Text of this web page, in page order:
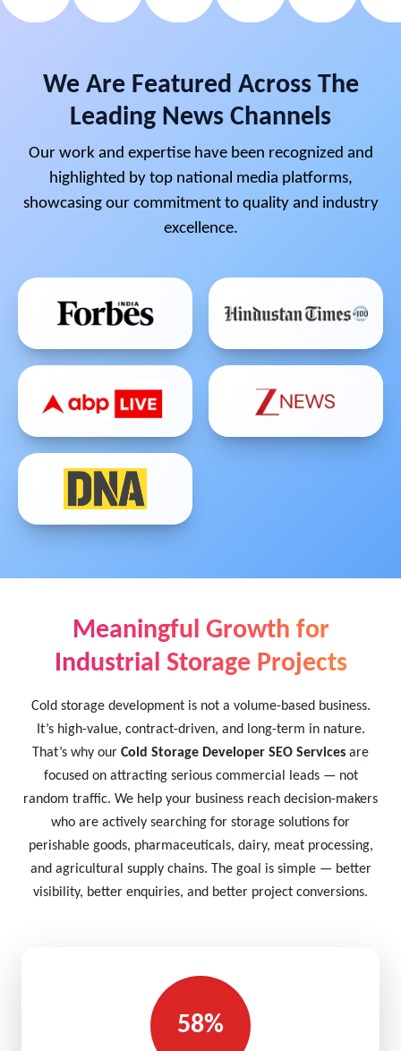
We Are Featured Across The
Leading News Channels
Our work and expertise have been recognized and
highlighted by top national media platforms,
showcasing our commitment to quality and industry
excellence.
Meaningful Growth for
Industrial Storage Projects
Cold storage development is not a volume-based business.
It’s high-value, contract-driven, and long-term in nature.
That’s why our Cold Storage Developer SEO Services are
focused on attracting serious commercial leads — not
random traffic. We help your business reach decision-makers
who are actively searching for storage solutions for
perishable goods, pharmaceuticals, dairy, meat processing,
and agricultural supply chains. The goal is simple — better
visibility, better enquiries, and better project conversions.
58%